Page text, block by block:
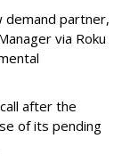
demand partner,
via Roku
after the
of its pending